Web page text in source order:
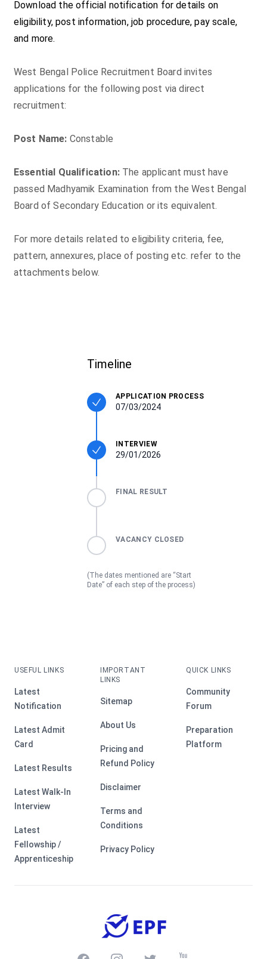
Timeline
APPLICATION PROCESS
07/03/2024
INTERVIEW
29/01/2026
FINAL RESULT
VACANCY CLOSED
(The dates mentioned are “Start
Date” of each step of the process)
Download the official notification for details on
eligibility, post information, job procedure, pay scale,
and more.
West Bengal Police Recruitment Board invites
applications for the following post via direct
recruitment:
Post Name: Constable
Essential Qualification:The applicant must have
passed Madhyamik Examination from the West Bengal
Board of Secondary Education or its equivalent.
For more details related to eligibility criteria, fee,
pattern, annexures, place of posting etc. refer to the
attachments below.
USEFUL LINKS
Latest
Notification
Latest Admit
Card
Latest Results
Latest Walk-In
Interview
Latest
Fellowship /
Apprenticeship
IMPORTANT
LINKS
Sitemap
About Us
Pricing and
Refund Policy
Disclaimer
Terms and
Conditions
Privacy Policy
QUICK LINKS
Community
Forum
Preparation
Platform